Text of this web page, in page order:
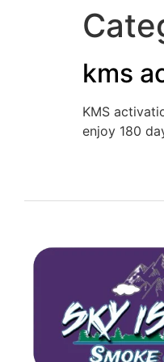
kms
KMS
enjoy 180